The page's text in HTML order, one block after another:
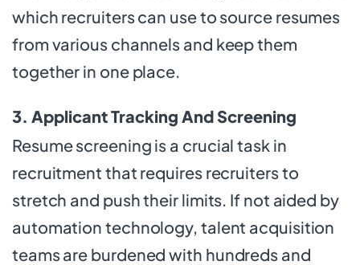
which recruiters can use to source resumes
from various channels and keep them
together in one place.
3. Applicant Tracking And Screening
Resume screening is a crucial task in
recruitment that requires recruiters to
stretch and push their limits. If not aided by
automation technology, talent acquisition
teams are burdened with hundreds and